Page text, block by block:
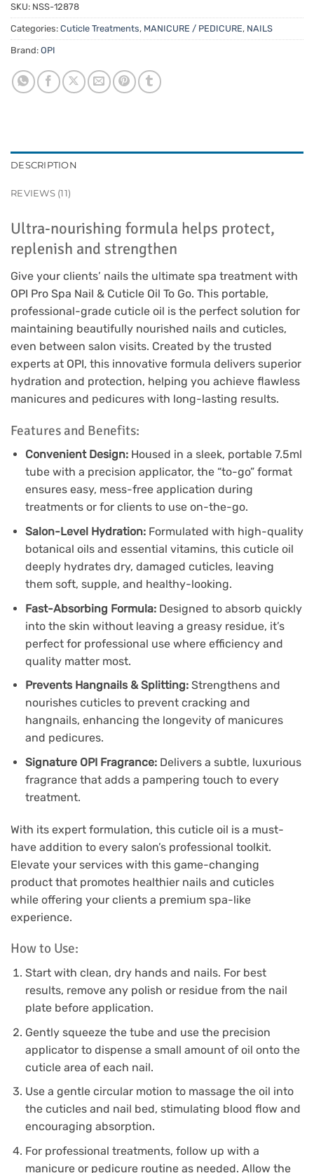
SKU: NSS-12878
Categories: Cuticle Treatments, MANICURE / PEDICURE, NAILS
Brand: OPI
DESCRIPTION
REVIEWS (11)
Ultra-nourishing formula helps protect,
replenish and strengthen
Give your clients’ nails the ultimate spa treatment with
OPI Pro Spa Nail & Cuticle Oil To Go. This portable,
professional-grade cuticle oil is the perfect solution for
maintaining beautifully nourished nails and cuticles,
even between salon visits. Created by the trusted
experts at OPI, this innovative formula delivers superior
hydration and protection, helping you achieve flawless
manicures and pedicures with long-lasting results.
Features and Benefits:
Convenient Design:Housed in a sleek, portable 7.5ml
tube with a precision applicator, the “to-go” format
ensures easy, mess-free application during
treatments or for clients to use on-the-go.
Salon-Level Hydration:Formulated with high-quality
botanical oils and essential vitamins, this cuticle oil
deeply hydrates dry, damaged cuticles, leaving
them soft, supple, and healthy-looking.
Fast-Absorbing Formula:Designed to absorb quickly
into the skin without leaving a greasy residue, it’s
perfect for professional use where efficiency and
quality matter most.
Prevents Hangnails & Splitting:Strengthens and
nourishes cuticles to prevent cracking and
hangnails, enhancing the longevity of manicures
and pedicures.
Signature OPI Fragrance:Delivers a subtle, luxurious
fragrance that adds a pampering touch to every
treatment.
With its expert formulation, this cuticle oil is a must-
have addition to every salon’s professional toolkit.
Elevate your services with this game-changing
product that promotes healthier nails and cuticles
while offering your clients a premium spa-like
experience.
How to Use:
Start with clean, dry hands and nails. For best
results, remove any polish or residue from the nail
plate before application.
Gently squeeze the tube and use the precision
applicator to dispense a small amount of oil onto the
cuticle area of each nail.
Use a gentle circular motion to massage the oil into
the cuticles and nail bed, stimulating blood flow and
encouraging absorption.
For professional treatments, follow up with a
manicure or pedicure routine as needed. Allow the